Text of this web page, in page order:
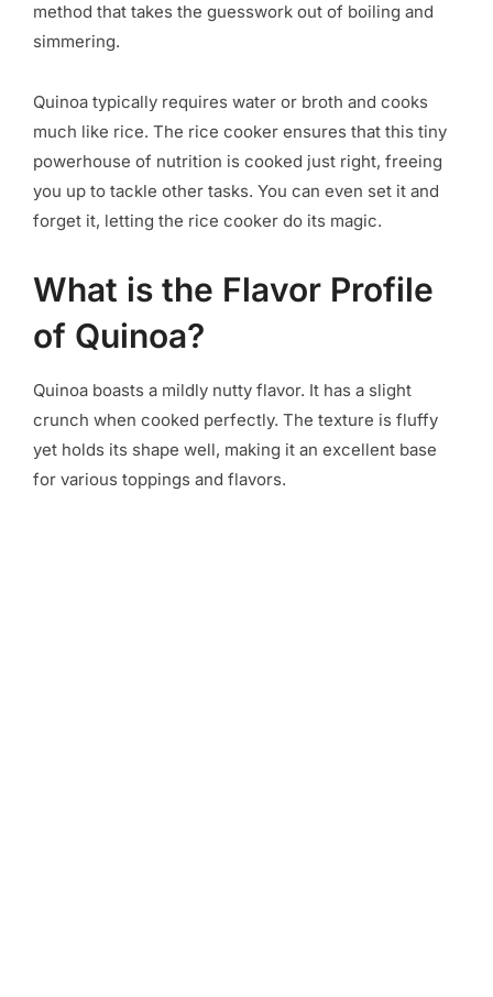
method that takes the guesswork out of boiling and
simmering.
Quinoa typically requires water or broth and cooks
much like rice. The rice cooker ensures that this tiny
powerhouse of nutrition is cooked just right, freeing
you up to tackle other tasks. You can even set it and
forget it, letting the rice cooker do its magic.
What is the Flavor Profile
of Quinoa?
Quinoa boasts a mildly nutty flavor. It has a slight
crunch when cooked perfectly. The texture is fluffy
yet holds its shape well, making it an excellent base
for various toppings and flavors.